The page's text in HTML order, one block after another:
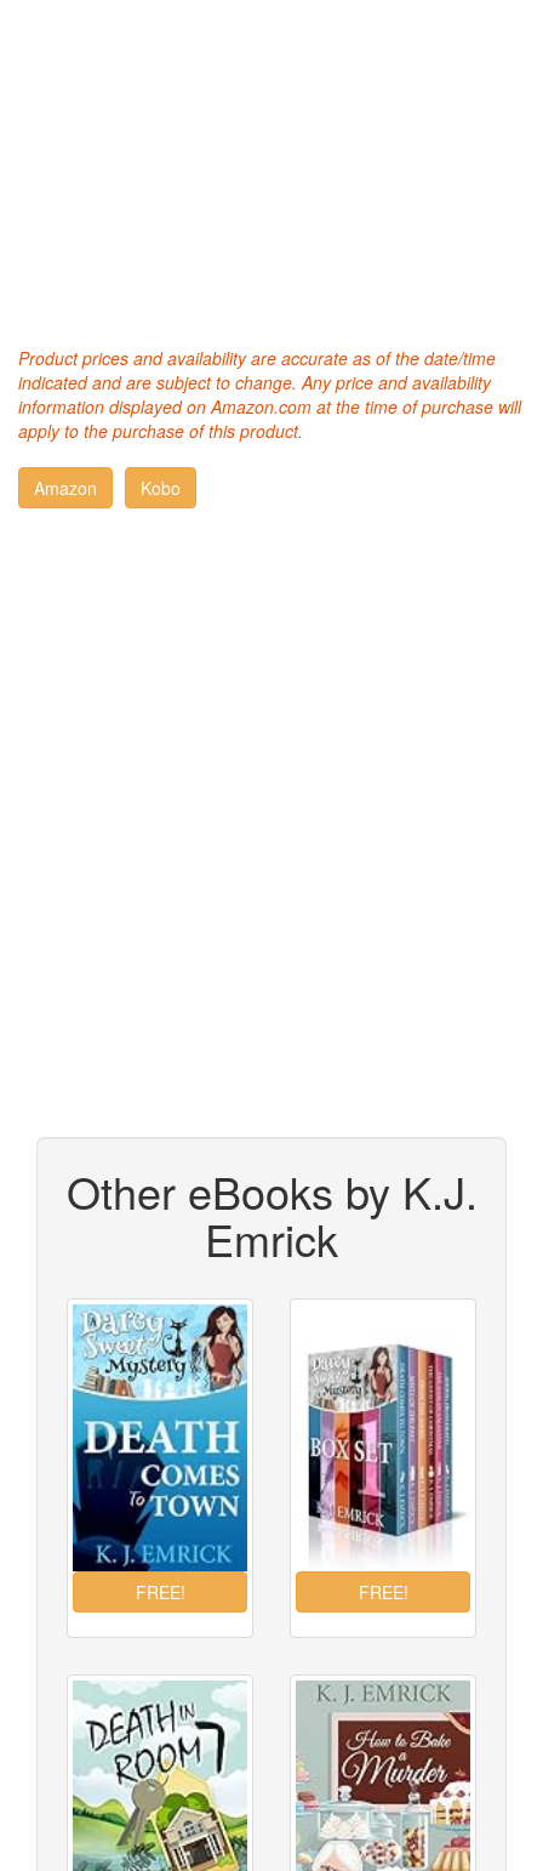
Product prices and availability are accurate as of the date/time
indicated and are subject to change. Any price and availability
information displayed on Amazon.com at the time of purchase will
apply to the purchase of this product.
Other eBooks by K.J.
Emrick